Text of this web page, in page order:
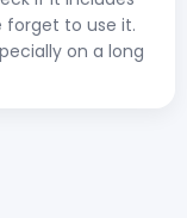
forget to use it.
on a long